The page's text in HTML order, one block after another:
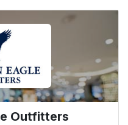
Outfitters